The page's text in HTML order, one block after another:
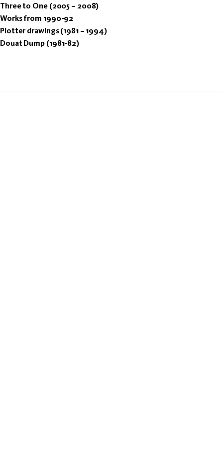
Three to One (2005 – 2008)
Works from 1990-92
Plotter drawings (1981 – 1994)
Douat Dump (1981-82)